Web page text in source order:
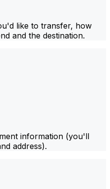
like to transfer, how
and the destination.
information (you'll
address).